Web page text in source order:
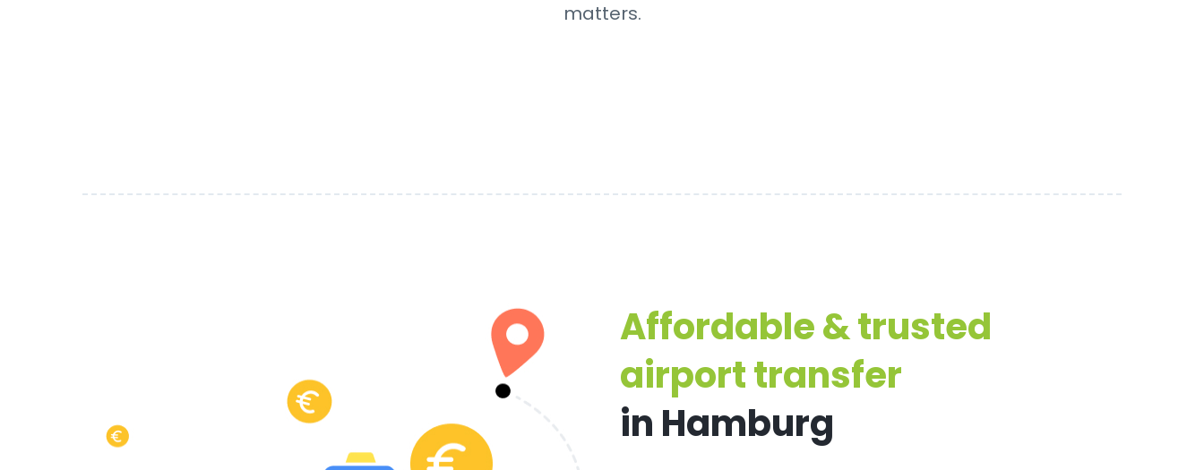
matters.
Affordable & trusted
airport transfer
in Hamburg